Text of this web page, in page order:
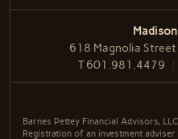
618 Magnolia
T601.981.4479
Barnes Pettey Financial Advisors,
Registration of an investment